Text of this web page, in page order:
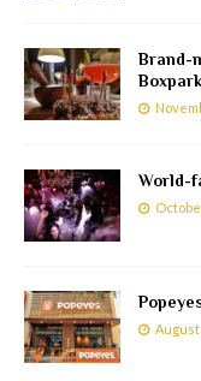
Brand-
Boxpark
World-
August